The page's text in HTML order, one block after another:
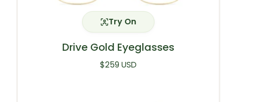
Try On
Drive Gold Eyeglasses
Regular price
$259 USD